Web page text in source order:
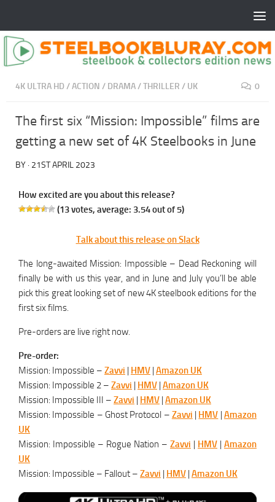
4K ULTRA HD /ACTION / DRAMA/THRILLER / UK 0
The first six “Mission: Impossible” films are
getting a new set of 4K Steelbooks in June
BY · 21ST APRIL 2023
How excited are you about this release?
(13votes, average: 3.54out of 5)
Talk about this release on Slack
The long-awaited Mission: Impossible – Dead Reckoning will
finally be with us this year, and in June and July you’ll be able
pick this great looking set of new 4K steelbook editions for the
first six films.
Pre-orders are live right now.
Pre-order:
Mission: Impossible – Zavvi HMV Amazon UK
Mission: Impossible 2 – Zavvi HMV Amazon UK
Mission: Impossible III – Zavvi HMV Amazon UK
Mission: Impossible – Ghost Protocol – Zavvi HMV |Amazon
UK
Mission: Impossible – Rogue Nation – Zavvi HMV
Amazon
UK
Mission: Impossible – Fallout – Zavvi HMV Amazon UK